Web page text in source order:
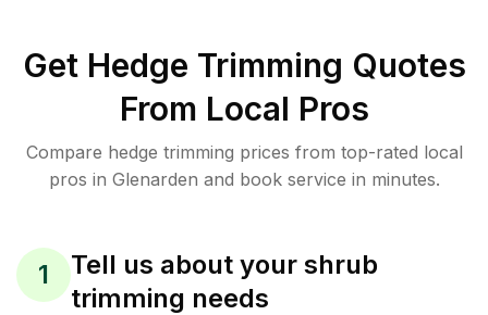
Get Hedge Trimming Quotes
From Local Pros
Compare hedge trimming prices from top-rated local
pros in Glenarden and book service in minutes.
1
Tell us about your shrub
trimming needs